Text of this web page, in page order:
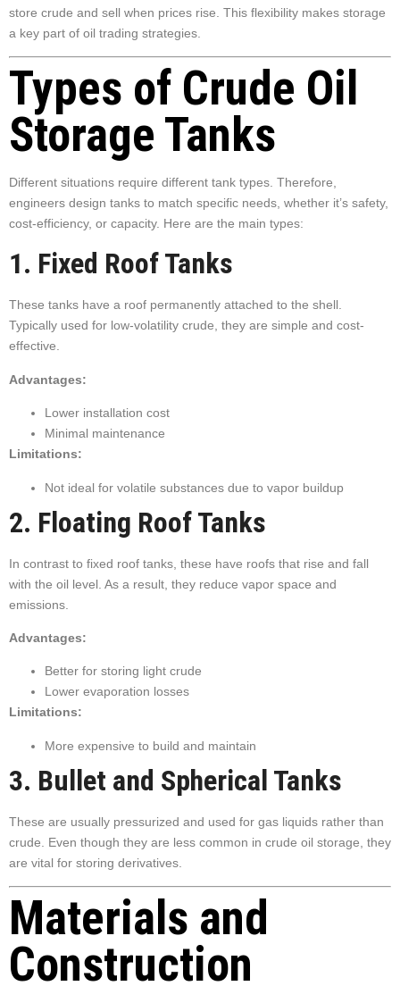
store crude and sell when prices rise. This flexibility makes storage
a key part of oil trading strategies.
Types of Crude Oil
Storage Tanks
Different situations require different tank types. Therefore,
engineers design tanks to match specific needs, whether it’s safety,
cost-efficiency, or capacity. Here are the main types:
1. Fixed Roof Tanks
These tanks have a roof permanently attached to the shell.
Typically used for low-volatility crude, they are simple and cost-
effective.
Advantages:
Lower installation cost
Minimal maintenance
Limitations:
Not ideal for volatile substances due to vapor buildup
2. Floating Roof Tanks
In contrast to fixed roof tanks, these have roofs that rise and fall
with the oil level. As a result, they reduce vapor space and
emissions.
Advantages:
Better for storing light crude
Lower evaporation losses
Limitations:
More expensive to build and maintain
3. Bullet and Spherical Tanks
These are usually pressurized and used for gas liquids rather than
crude. Even though they are less common in crude oil storage, they
are vital for storing derivatives.
Materials and
Construction